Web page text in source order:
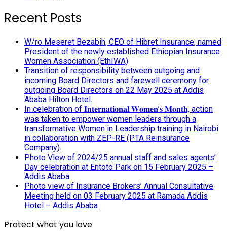
Recent Posts
W/ro Meseret Bezabih, CEO of Hibret Insurance, named
President of the newly established Ethiopian Insurance
Women Association (EthIWA)
Transition of responsibility between outgoing and
incoming Board Directors and farewell ceremony for
outgoing Board Directors on 22 May 2025 at Addis
Ababa Hilton Hotel.
In celebration of 𝐈𝐧𝐭𝐞𝐫𝐧𝐚𝐭𝐢𝐨𝐧𝐚𝐥 𝐖𝐨𝐦𝐞𝐧’𝐬 𝐌𝐨𝐧𝐭𝐡, action
was taken to empower women leaders through a
transformative Women in Leadership training in Nairobi
in collaboration with ZEP-RE (PTA Reinsurance
Company).
Photo View of 2024/25 annual staff and sales agents’
Day celebration at Entoto Park on 15 February 2025 –
Addis Ababa
Photo view of Insurance Brokers’ Annual Consultative
Meeting held on 03 February 2025 at Ramada Addis
Hotel – Addis Ababa
Protect what you love